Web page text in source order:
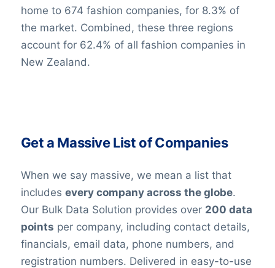
home to 674 fashion companies, for 8.3% of
the market. Combined, these three regions
account for 62.4% of all fashion companies in
New Zealand.
Get a Massive List of Companies
When we say massive, we mean a list that
includes every company across the globe.
Our Bulk Data Solution provides over 200 data
points per company, including contact details,
financials, email data, phone numbers, and
registration numbers. Delivered in easy-to-use